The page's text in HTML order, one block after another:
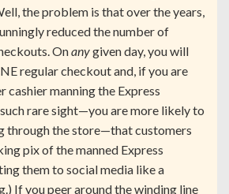
the problem is that over the years,
reduced the number of
Onanygiven day, you will
regular checkout and, if you are
cashier manning the Express
rare sight—you are more likely to
through the store—that customers
pix of the manned Express
them to social media like a
If you peer around the winding line